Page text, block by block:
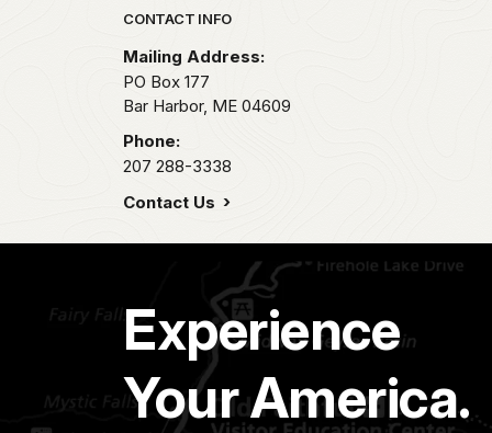
Park footer
CONTACT INFO
Mailing Address:
PO Box 177
Bar Harbor, ME 04609
Phone:
207 288-3338
Contact Us
Experience
Your America.